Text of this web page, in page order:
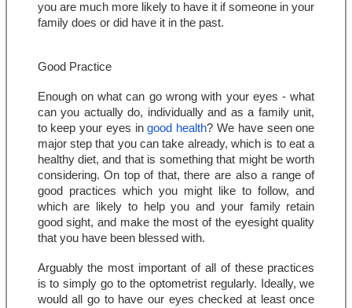
you are much more likely to have it if someone in your
family does or did have it in the past.
Good Practice
Enough on what can go wrong with your eyes - what
can you actually do, individually and as a family unit,
to keep your eyes in good health? We have seen one
major step that you can take already, which is to eat a
healthy diet, and that is something that might be worth
considering. On top of that, there are also a range of
good practices which you might like to follow, and
which are likely to help you and your family retain
good sight, and make the most of the eyesight quality
that you have been blessed with.
Arguably the most important of all of these practices
is to simply go to the optometrist regularly. Ideally, we
would all go to have our eyes checked at least once